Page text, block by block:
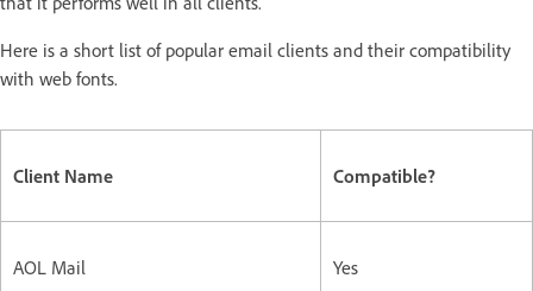
Here is a short list of popular email clients and their compatibility
with web fonts.
Client Name Compatible?
AOL Mail Yes